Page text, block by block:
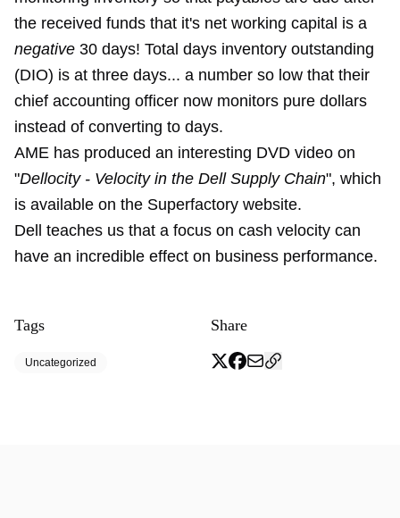
the received funds that it's net working capital is a
negative 30 days! Total days inventory outstanding
(DIO) is at three days... a number so low that their
chief accounting officer now monitors pure dollars
instead of converting to days.
AME has produced an interesting DVD video on
"Dellocity - Velocity in the Dell Supply Chain", which
is available on the Superfactory website.
Dell teaches us that a focus on cash velocity can
have an incredible effect on business performance.
Tags
Uncategorized
Share